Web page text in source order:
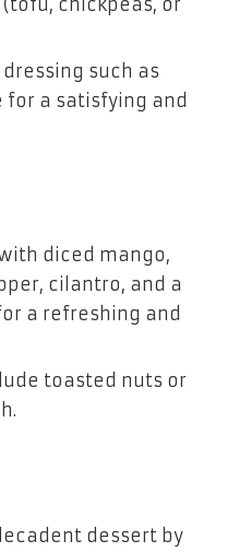
chickpeas, or
such as
a satisfying and
diced mango,
cilantro, and a
a refreshing and
toasted nuts or
dessert by